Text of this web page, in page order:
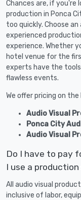
Chances are, if you're
production in Ponca
too quickly. Choose
experienced
experience. Whether
hotel venue for the
experts have the
flawless events.
We offer pricing on
Audio Visual
Ponca City
Audio Visual
Do I have to pay
I use a
All audio visual
inclusive of labor,